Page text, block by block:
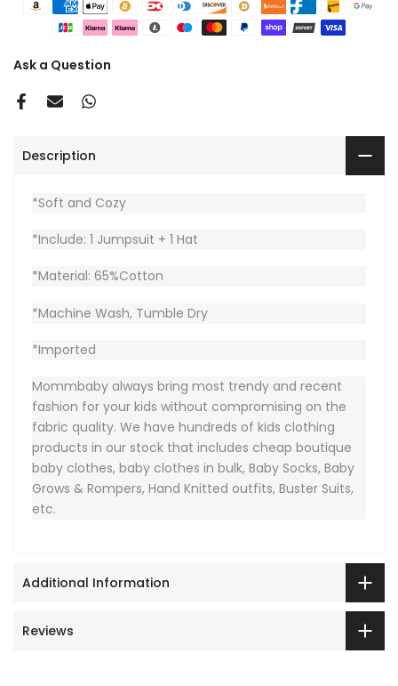
Ask a Question
Description
*Soft and Cozy
*Include: 1 Jumpsuit + 1 Hat
*Material: 65%Cotton
*Machine Wash, Tumble Dry
*Imported
Mommbaby always bring most trendy and recent
fashion for your kids without compromising on the
fabric quality. We have hundreds of kids clothing
products in our stock that includes cheap boutique
baby clothes, baby clothes in bulk, Baby Socks, Baby
Grows & Rompers, Hand Knitted outfits, Buster Suits,
etc.
Additional Information
Reviews